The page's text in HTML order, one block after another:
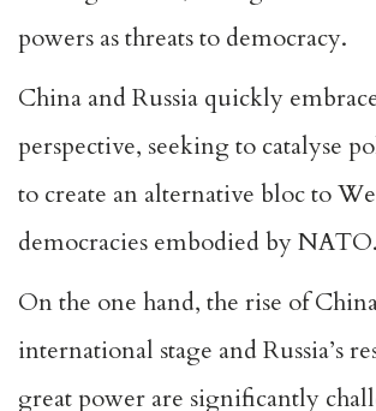
powers as threats to democracy.
China and Russia quickly
perspective, seeking to catalyse
to create an alternative bloc to
democracies embodied by NATO.
On the one hand, the rise of
international stage and Russia’s
great power are significantly